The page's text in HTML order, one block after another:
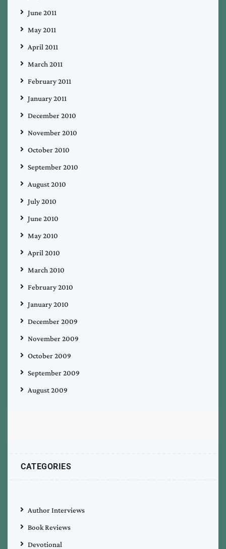
June 2011
May 2011
April 2011
March 2011
February 2011
January 2011
December 2010
November 2010
October 2010
September 2010
August 2010
July 2010
June 2010
May 2010
April 2010
March 2010
February 2010
January 2010
December 2009
November 2009
October 2009
September 2009
August 2009
CATEGORIES
Author Interviews
Book Reviews
Devotional